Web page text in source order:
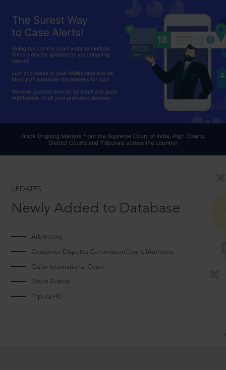
UPDATES
Newly Added to Database
Arbitrators
Consumer Disputes CommissionCouncilAuthority
Qatar International Court
Saudi Arabia
Tripura HC